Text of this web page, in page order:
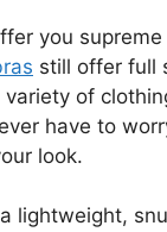
you
still offer full
of
have to
look.
lightweight,